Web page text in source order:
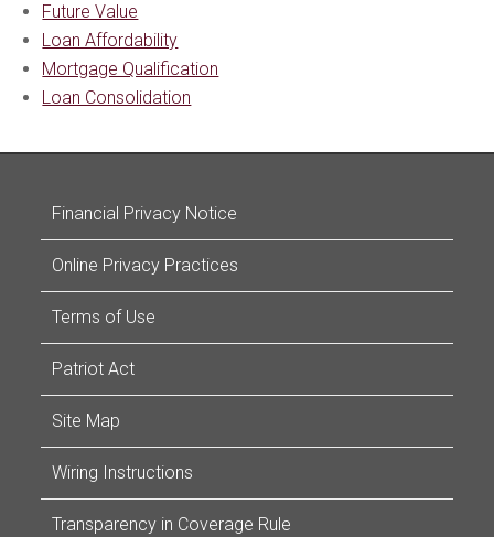
Future Value
Loan Affordability
Mortgage Qualification
Loan Consolidation
Financial Privacy Notice
Online Privacy Practices
Terms of Use
Patriot Act
Site Map
Wiring Instructions
Transparency in Coverage Rule